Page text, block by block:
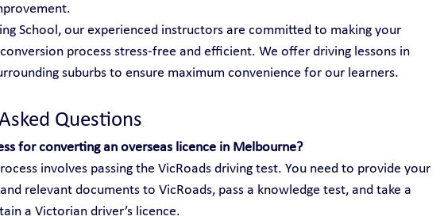
School, our experienced instructors are committed to making your
process stress-free and efficient. We offer driving lessons in
suburbs to ensure maximum convenience for our learners.
Questions
for converting an overseas licence in Melbourne?
involves passing the VicRoads driving test. You need to provide your
relevant documents to VicRoads, pass a knowledge test, and take a
a Victorian driver’s licence.